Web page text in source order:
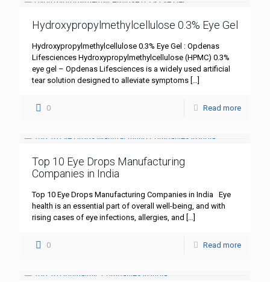
Hydroxypropylmethylcellulose 0.3% Eye Gel
Hydroxypropylmethylcellulose 0.3% Eye Gel : Opdenas
Lifesciences Hydroxypropylmethylcellulose (HPMC) 0.3%
eye gel – Opdenas Lifesciences is a widely used artificial
tear solution designed to alleviate symptoms […]
0 Read more
Top 10 Eye Drops Manufacturing
Companies in India
Top 10 Eye Drops Manufacturing Companies in India Eye
health is an essential part of overall well-being, and with
rising cases of eye infections, allergies, and […]
0 Read more